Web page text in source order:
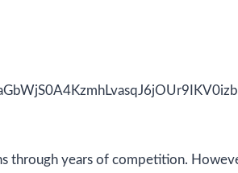
through years of competition.